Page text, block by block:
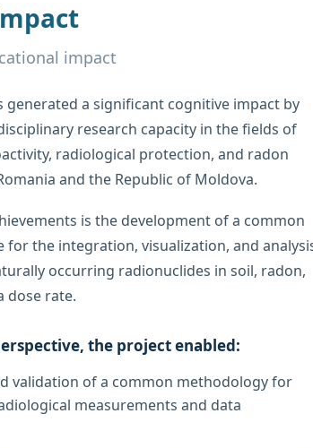
impact
generated a significant cognitive impact by
research capacity in the fields of
radiological protection, and radon
and the Republic of Moldova.
is the development of a common
the integration, visualization, and
occurring radionuclides in soil, radon,
dose rate.
the project enabled:
validation of a common methodology for
measurements and data